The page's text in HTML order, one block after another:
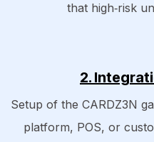
that high‑risk
2.
Setup of the CARDZ3N
platform, POS, or